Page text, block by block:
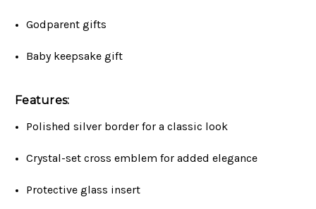
Godparent gifts
Baby keepsake gift
Features:
Polished silver border for a classic look
Crystal-set cross emblem for added elegance
Protective glass insert